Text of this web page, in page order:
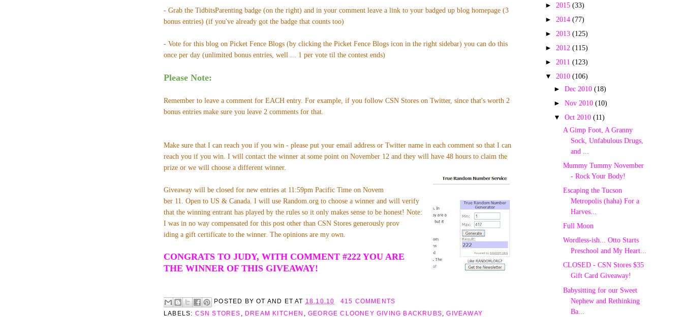
- Grab the TidbitsParenting badge (on the right) and in your comment leave a link to your badged up blog homepage (3
bonus entries) (if you've already got the badge that counts too)
- Vote for this blog on Picket Fence Blogs (by clicking the Picket Fence Blogs icon in the right sidebar) you can do this
once per day (unlimited bonus entries, well ... 1 per vote til the contest ends)
Please Note:
Remember to leave a comment for EACH entry. For example, if you follow CSN Stores on Twitter, since that's worth 2
bonus entries make sure you leave 2 comments for that.
Make sure that I can reach you if you win - please put your email address or Twitter name in each comment so that I can
reach you if you win. I will contact the winner at some point on November 12 and they will have 48 hours to claim the
prize or we will choose a different winner.
Giveaway will be closed for new entries at 11:59pm Pacific Time on Novem
ber 11. Open to US & Canada. I will use Random.org to choose a winner and will verify
that the winning entrant has played by the rules so it only makes sense to be honest! Note:
I was in no way compensated for this post other than CSN Stores generously prov
iding a gift certificate to the winner. The opinions are my own.
CONGRATS TO JUDY, WITH COMMENT #222 YOU ARE
THE WINNER OF THIS GIVEAWAY!
POSTED BYOT AND ET AT 18.10.10
415 COMMENTS
LABELS: CSN STORES , DREAM KITCHEN ,GEORGE CLOONEY GIVING BACKRUBS,GIVEAWAY
► 2015 (33)
► 2014 (77)
► 2013 (125)
► 2012 (115)
► 2011 (123)
▼ 2010 (106)
►Dec 2010(18)
►Nov 2010(10)
▼Oct 2010(11)
A Gimp Foot, A Granny
Sock, Unfabulous Drugs,
and ...
Mummy Tummy November
- Rock Your Body!
Escaping the Tucson
Metropolis (haha) For a
Harves...
Full Moon
Wordless-ish... Otto Starts
Preschool and My Heart...
CLOSED - CSN Stores $35
Gift Card Giveaway!
Babysitting for our Sweet
Nephew and Rethinking
Ba...